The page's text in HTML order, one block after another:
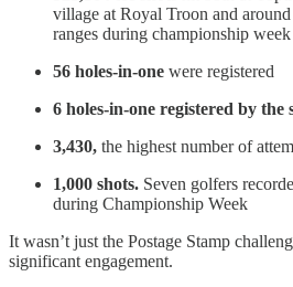
village at Royal Troon and
ranges during championship week
56 holes-in-one were registered
6 holes-in-one registered by the
3,430, the highest number of
1,000 shots. Seven golfers
during Championship Week
It wasn’t just the Postage Stamp
significant engagement.